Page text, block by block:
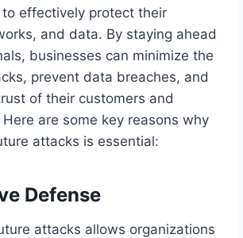
effectively protect their
and data. By staying ahead
businesses can minimize the
prevent data breaches, and
of their customers and
are some key reasons why
attacks is essential:
Defense
attacks allows organizations